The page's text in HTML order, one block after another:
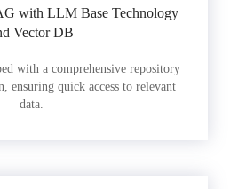
with LLM Base Technology
Vector DB
with a comprehensive repository
ensuring quick access to relevant
data.